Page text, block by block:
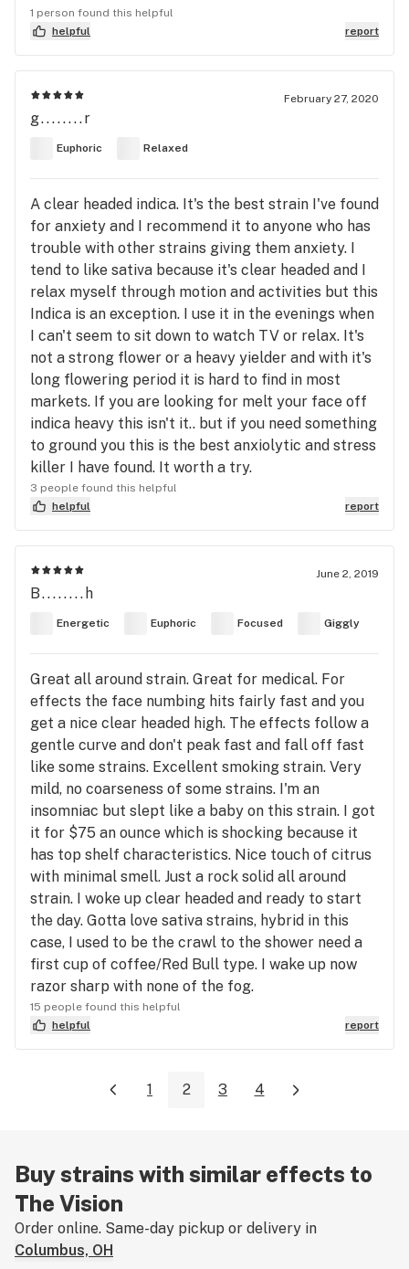
1 person found this helpful
helpful
report
February 27, 2020
g........r
Euphoric Relaxed
A clear headed indica. It's the best strain I've found
for anxiety and I recommend it to anyone who has
trouble with other strains giving them anxiety. I
tend to like sativa because it's clear headed and I
relax myself through motion and activities but this
Indica is an exception. I use it in the evenings when
I can't seem to sit down to watch TV or relax. It's
not a strong flower or a heavy yielder and with it's
long flowering period it is hard to find in most
markets. If you are looking for melt your face off
indica heavy this isn't it.. but if you need something
to ground you this is the best anxiolytic and stress
killer I have found. It worth a try.
3 people found this helpful
helpful
report
June 2, 2019
B........h
Energetic Euphoric Focused Giggly
Great all around strain. Great for medical. For
effects the face numbing hits fairly fast and you
get a nice clear headed high. The effects follow a
gentle curve and don't peak fast and fall off fast
like some strains. Excellent smoking strain. Very
mild, no coarseness of some strains. I'm an
insomniac but slept like a baby on this strain. I got
it for $75 an ounce which is shocking because it
has top shelf characteristics. Nice touch of citrus
with minimal smell. Just a rock solid all around
strain. I woke up clear headed and ready to start
the day. Gotta love sativa strains, hybrid in this
case, I used to be the crawl to the shower need a
first cup of coffee/Red Bull type. I wake up now
razor sharp with none of the fog.
15 people found this helpful
helpful
report
1 2 3 4
Buy strains with similar effects to
The Vision
Order online. Same-day pickup or delivery in
Columbus, OH